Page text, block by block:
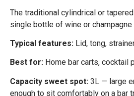
The traditional cylindrical or
single bottle of wine or champagne
Typical features: Lid, tong,
Best for: Home bar carts, cocktail
Capacity sweet spot: 3L — large
enough to sit comfortably on a bar